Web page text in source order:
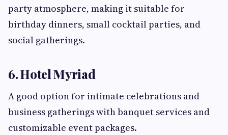
party atmosphere, making it suitable for
birthday dinners, small cocktail parties, and
social gatherings.
6. Hotel Myriad
A good option for intimate celebrations and
business gatherings with banquet services and
customizable event packages.